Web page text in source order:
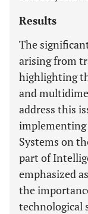
Results
The
arising from
highlighting
and
address this
implementing
Systems on
part of
emphasized
the
technological